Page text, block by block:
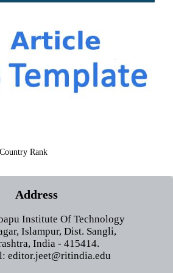
Address
Institute Of Technology
Islampur, Dist. Sangli,
India - 415414.
editor.jeet@ritindia.edu